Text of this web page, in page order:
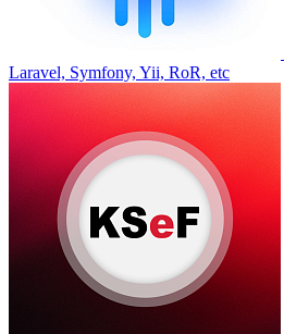
Laravel, Symfony, Yii, RoR, etc